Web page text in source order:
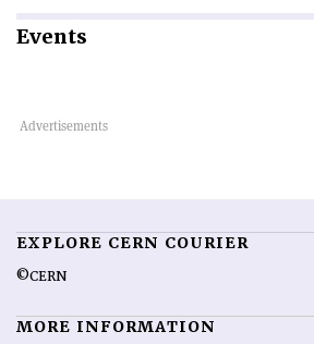
Events
EXPLORE CERN COURIER
©CERN
MORE INFORMATION